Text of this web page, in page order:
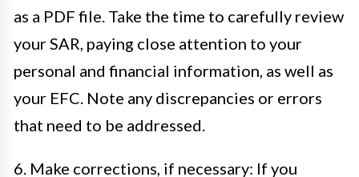
as a PDF file. Take the time to carefully review
your SAR, paying close attention to your
personal and financial information, as well as
your EFC. Note any discrepancies or errors
that need to be addressed.
6. Make corrections, if necessary: If you